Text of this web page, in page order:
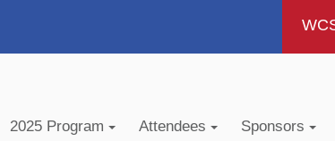
2025 Program Attendees Sponsors